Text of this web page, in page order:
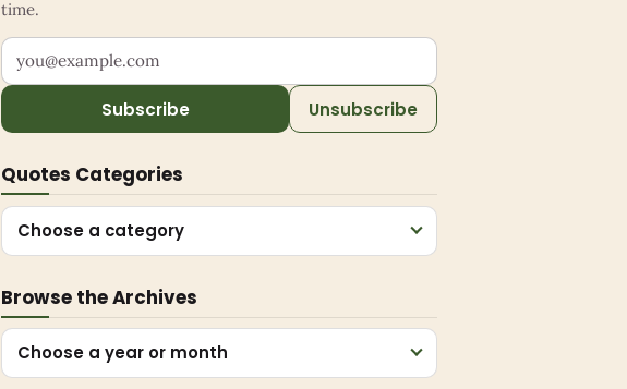
time.
Your email address
Subscribe Unsubscribe
Quotes Categories
Choose a category
Browse the Archives
Choose a year or month